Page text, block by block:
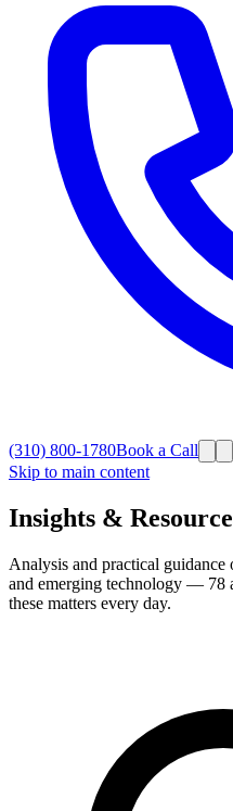
(310) 800-1780Book a Call
Skip to main content
Insights &
Analysis and practical
and emerging technology — 78
these matters every day.